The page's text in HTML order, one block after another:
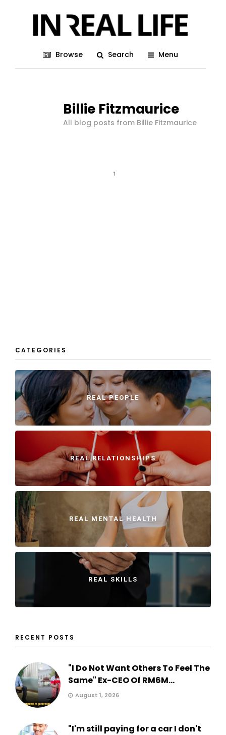
Browse Search Menu
Billie Fitzmaurice
All blog posts from Billie Fitzmaurice
1
CATEGORIES
REAL PEOPLE
REAL RELATIONSHIPS
REAL MENTAL HEALTH
REAL SKILLS
RECENT POSTS
"I Do Not Want Others To Feel The
Same" Ex-CEO Of RM6M...
August 1, 2026
"I'm still paying for a car I don't